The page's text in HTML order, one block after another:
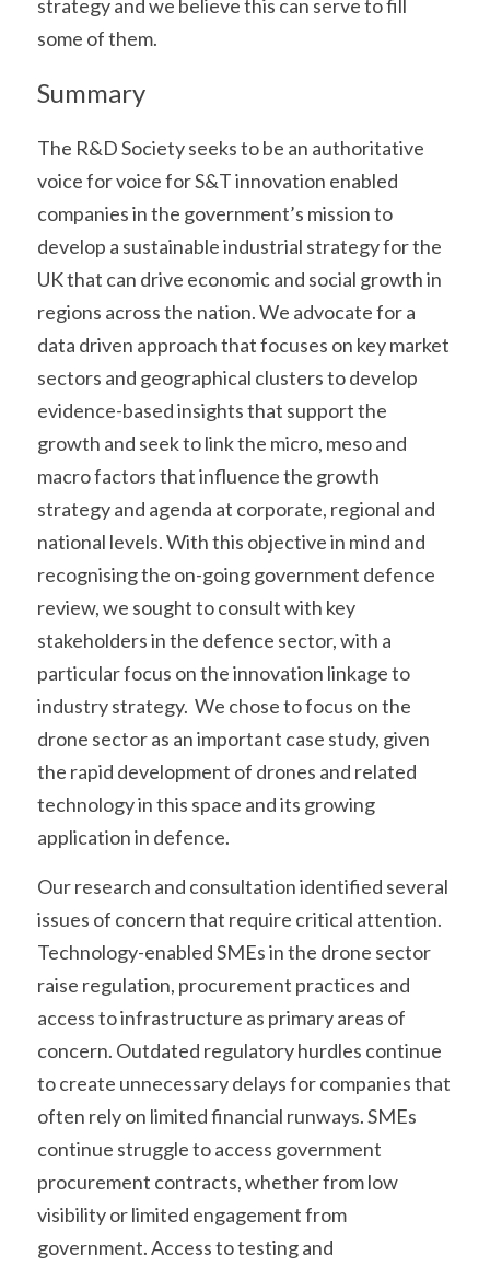
strategy and we believe this can serve to fill
some of them.
Summary
The R&D Society seeks to be an authoritative
voice for voice for S&T innovation enabled
companies in the government’s mission to
develop a sustainable industrial strategy for the
UK that can drive economic and social growth in
regions across the nation. We advocate for a
data driven approach that focuses on key market
sectors and geographical clusters to develop
evidence-based insights that support the
growth and seek to link the micro, meso and
macro factors that influence the growth
strategy and agenda at corporate, regional and
national levels. With this objective in mind and
recognising the on-going government defence
review, we sought to consult with key
stakeholders in the defence sector, with a
particular focus on the innovation linkage to
industry strategy.  We chose to focus on the
drone sector as an important case study, given
the rapid development of drones and related
technology in this space and its growing
application in defence.
Our research and consultation identified several
issues of concern that require critical attention.
Technology-enabled SMEs in the drone sector
raise regulation, procurement practices and
access to infrastructure as primary areas of
concern. Outdated regulatory hurdles continue
to create unnecessary delays for companies that
often rely on limited financial runways. SMEs
continue struggle to access government
procurement contracts, whether from low
visibility or limited engagement from
government. Access to testing and